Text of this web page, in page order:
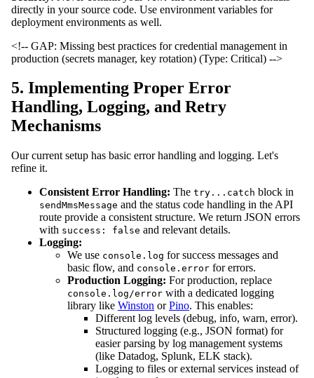
directly in your source code. Use environment variables for
deployment environments as well.
<!-- GAP: Missing best practices for credential management in
production (secrets manager, key rotation) (Type: Critical) -->
5. Implementing Proper Error
Handling, Logging, and Retry
Mechanisms
Our current setup has basic error handling and logging. Let's
refine it.
Consistent Error Handling: The try...catch block in
sendMmsMessage and the status code handling in the API
route provide a consistent structure. We return JSON errors
with success: false and relevant details.
Logging:
We use console.log for success messages and
basic flow, and console.error for errors.
Production Logging: For production, replace
console.log/error with a dedicated logging
library like Winston orPino. This enables:
Different log levels (debug, info, warn, error).
Structured logging (e.g., JSON format) for
easier parsing by log management systems
(like Datadog, Splunk, ELK stack).
Logging to files or external services instead of